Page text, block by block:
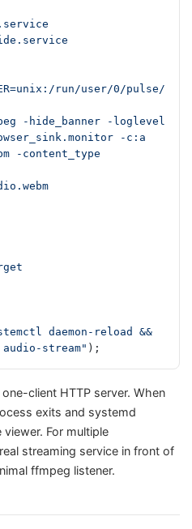
run/user/0/pulse/
-hide_banner -loglevel
-c:a
-content_type
daemon-reload &&
stream" );
client HTTP server. When
exits and systemd
For multiple
streaming service in front of
ffmpeg listener.